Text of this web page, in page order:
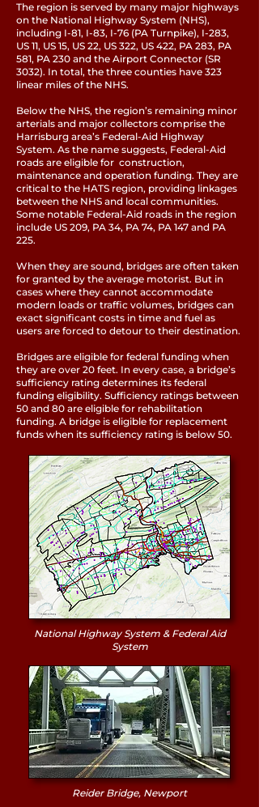
The region is served by many major highways
on the National Highway System (NHS),
including I-81, I-83, I-76 (PA Turnpike), I-283,
US 11, US 15, US 22, US 322, US 422, PA 283, PA
581, PA 230 and the Airport Connector (SR
3032). In total, the three counties have 323
linear miles of the NHS.
Below the NHS, the region’s remaining minor
arterials and major collectors comprise the
Harrisburg area’s Federal-Aid Highway
System. As the name suggests, Federal-Aid
roads are eligible for construction,
maintenance and operation funding. They are
critical to the HATS region, providing linkages
between the NHS and local communities.
Some notable Federal-Aid roads in the region
include US 209, PA 34, PA 74, PA 147 and PA
225.
When they are sound, bridges are often taken
for granted by the average motorist. But in
cases where they cannot accommodate
modern loads or traffic volumes, bridges can
exact significant costs in time and fuel as
users are forced to detour to their destination.
Bridges are eligible for federal funding when
they are over 20 feet. In every case, a bridge’s
sufficiency rating determines its federal
funding eligibility. Sufficiency ratings between
50 and 80 are eligible for rehabilitation
funding. A bridge is eligible for replacement
funds when its sufficiency rating is below 50.
National Highway System & Federal Aid
System
Reider Bridge, Newport